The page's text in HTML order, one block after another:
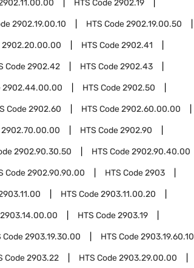
HTS Code2902.19
2902.19.00.10 HTS Code2902.19.00.50
2902.20.00.00 HTS Code2902.41
Code2902.42 HTS Code2902.43
2902.44.00.00 HTS Code2902.50
Code2902.60 HTS Code2902.60.00.00
2902.70.00.00 HTS Code2902.90
2902.90.30.50 HTS Code2902.90.40.00
Code2902.90.90.00 HTS Code2903
HTS Code2903.11.00.20
2903.14.00.00 HTS Code2903.19
Code2903.19.30.00 HTS Code2903.19.60.10
Code2903.22 HTS Code2903.29.00.00